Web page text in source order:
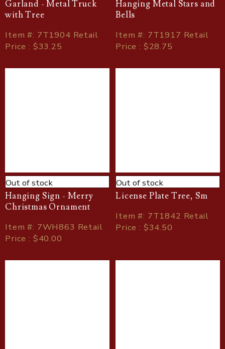
Garland - Metal Truck
with Tree
Item#: 7T1904 Retail
Price : $33.25
Hanging Metal Stars and
Bells
Item#: 7T1917 Retail
Price : $28.75
Out of stock
Hanging Sign - Merry
Christmas Ornament
Item#: 7WH863 Retail
Price : $40.00
Out of stock
License Plate Tree, Sm
Item#: 7T1842 Retail
Price : $34.50